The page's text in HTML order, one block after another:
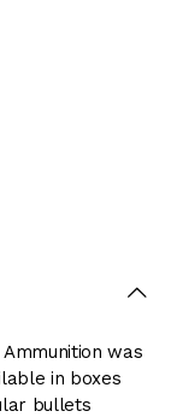
was
in boxes
bullets